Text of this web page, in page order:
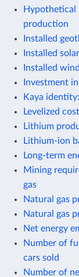
Hypothetical
production
Installed
Installed
Installed
Investment
Kaya
Levelized
Lithium
Lithium-ion
Long-term
Mining
gas
Natural gas
Natural gas
Net energy
Number of
cars sold
Number of